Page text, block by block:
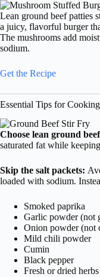
Lean ground beef patties
a juicy, flavorful burger
The mushrooms add
sodium.
Get the Recipe
Essential Tips for
Choose lean ground
saturated fat while
Skip the salt packets:
loaded with sodium.
Smoked paprika
Garlic powder (not
Onion powder (not
Mild chili powder
Cumin
Black pepper
Fresh or dried